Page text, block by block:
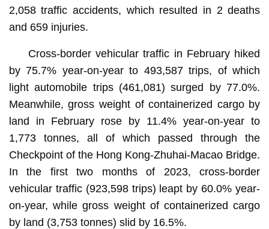
2,058 traffic accidents, which resulted in 2 deaths
and 659 injuries.
Cross-border vehicular traffic in February hiked
by 75.7% year-on-year to 493,587 trips, of which
light automobile trips (461,081) surged by 77.0%.
Meanwhile, gross weight of containerized cargo by
land in February rose by 11.4% year-on-year to
1,773 tonnes, all of which passed through the
Checkpoint of the Hong Kong-Zhuhai-Macao Bridge.
In the first two months of 2023, cross-border
vehicular traffic (923,598 trips) leapt by 60.0% year-
on-year, while gross weight of containerized cargo
by land (3,753 tonnes) slid by 16.5%.